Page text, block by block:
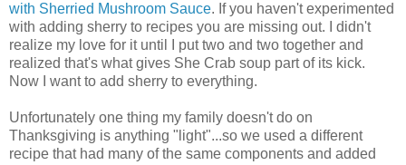
with Sherried Mushroom Sauce. If you haven't experimented
with adding sherry to recipes you are missing out. I didn't
realize my love for it until I put two and two together and
realized that's what gives She Crab soup part of its kick.
Now I want to add sherry to everything.
Unfortunately one thing my family doesn't do on
Thanksgiving is anything "light"...so we used a different
recipe that had many of the same components and added